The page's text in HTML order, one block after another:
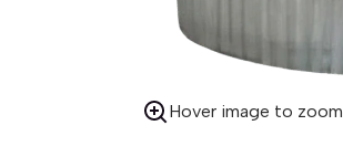
Hover image to zoom